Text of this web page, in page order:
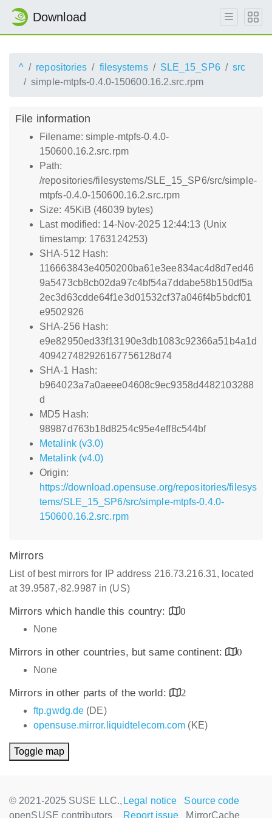
Download
^ repositories filesystems SLE_15_SP6
src
simple-mtpfs-0.4.0-150600.16.2.src.rpm
File information
Filename: simple-mtpfs-0.4.0-
150600.16.2.src.rpm
Path:
/repositories/filesystems/SLE_15_SP6/src/simple-
mtpfs-0.4.0-150600.16.2.src.rpm
Size: 45KiB (46039 bytes)
Last modified: 14-Nov-2025 12:44:13 (Unix
timestamp: 1763124253)
SHA-512 Hash:
116663843e4050200ba61e3ee834ac4d8d7ed46
9a5473cb8cb02da97c4bf54a7ddabe58b150df5a
2ec3d63cdde64f1e3d01532cf37a046f4b5bdcf01
e9502926
SHA-256 Hash:
e9e82950ed33f13190e3db1083c92366a51b4a1d
409427482926167756128d74
SHA-1 Hash:
b964023a7a0aeee04608c9ec9358d4482103288
d
MD5 Hash:
98987d763b18d8254c95e4eff8c544bf
Metalink (v3.0)
Metalink (v4.0)
Origin:
https://download.opensuse.org/repositories/filesys
tems/SLE_15_SP6/src/simple-mtpfs-0.4.0-
150600.16.2.src.rpm
Mirrors
List of best mirrors for IP address 216.73.216.31, located
at 39.9587,-82.9987 in (US)
Mirrors which handle this country:
0
None
Mirrors in other countries, but same continent:
0
None
Mirrors in other parts of the world:
2
ftp.gwdg.de (DE)
opensuse.mirror.liquidtelecom.com (KE)
Toggle map
© 2021-2025 SUSE LLC.,
openSUSE contributors
Legal notice
Source code
Report issue
MirrorCache